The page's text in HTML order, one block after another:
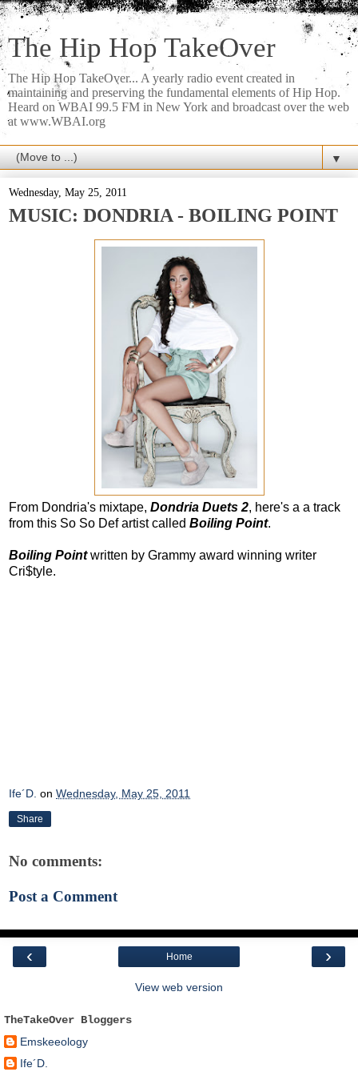
The Hip Hop TakeOver
The Hip Hop TakeOver... A yearly radio event created in
maintaining and preserving the fundamental elements of Hip Hop.
Heard on WBAI 99.5 FM in New York and broadcast over the web
at www.WBAI.org
▼
Wednesday, May 25, 2011
MUSIC: DONDRIA - BOILING POINT
From Dondria's mixtape, Dondria Duets 2, here's a a track
from this So So Def artist called Boiling Point.
Boiling Pointwritten by Grammy award winning writer
Cri$tyle.
Ife´D. on Wednesday, May 25, 2011
Share
No comments:
Post a Comment
‹ ›
Home
View web version
TheTakeOver Bloggers
Emskeeology
Ife´D.